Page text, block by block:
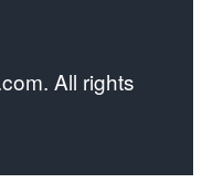
Amy
All rights